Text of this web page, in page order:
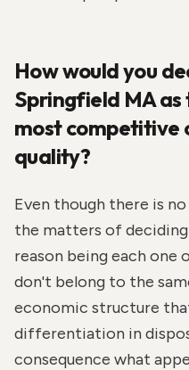
How would you
Springfield MA
most competitive
quality?
Even though there is
the matters of
reason being each one
don't belong to the
economic structure
differentiation in
consequence what